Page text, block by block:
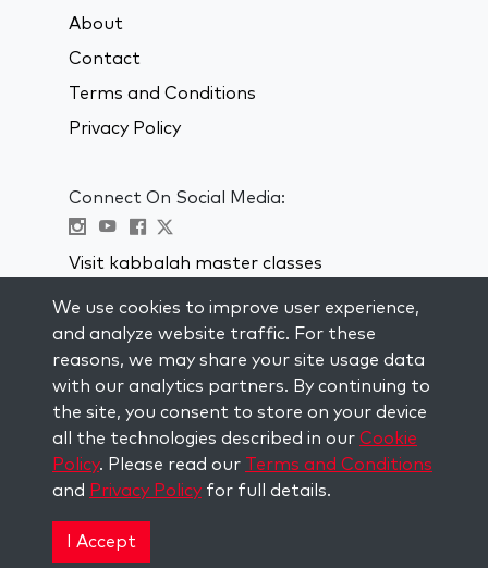
About
Contact
Terms and Conditions
Privacy Policy
Connect On Social Media:
Visit kabbalah master classes
STAY UP TO DATE
Subscribe to our mailing list and get
weekly inspiration delivered to your
inbox.
Subscribe
reserved.
We use cookies to improve user experience,
and analyze website traffic. For these
reasons, we may share your site usage data
with our analytics partners. By continuing to
the site, you consent to store on your device
all the technologies described in our Cookie
Policy. Please read our Terms and Conditions
and Privacy Policy for full details.
I Accept